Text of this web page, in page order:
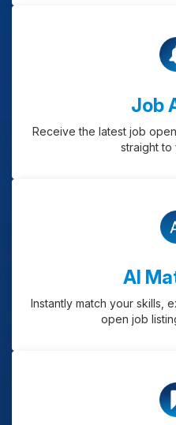
Job
Receive the latest job
straight to
AI
Instantly match your skills,
open job